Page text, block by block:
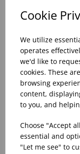
Cookie
We utilize
operates
we'd like to
cookies. These
browsing
content,
to you, and
Choose "Accept
essential and
"Let me see" to
8OZ GENWARE